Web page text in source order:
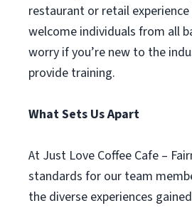
restaurant or retail experience
welcome individuals from all
worry if you’re new to the
provide training.
What Sets Us Apart
At Just Love Coffee Cafe –
standards for our team
the diverse experiences